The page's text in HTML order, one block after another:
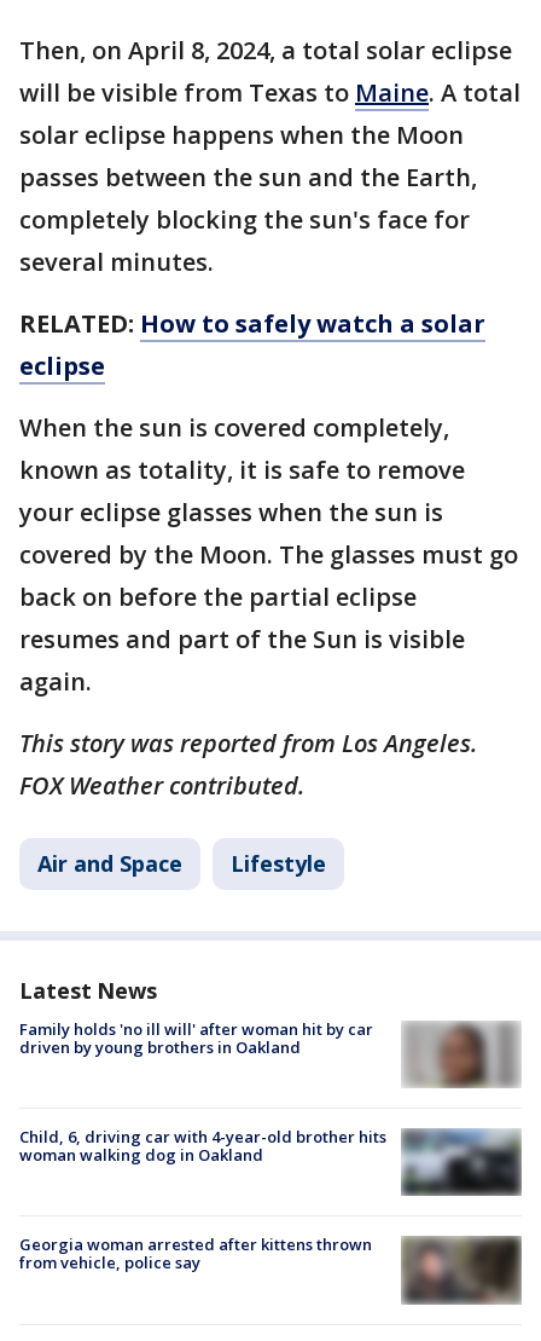
Then, on April 8, 2024, a total solar eclipse
will be visible from Texas to Maine. A total
solar eclipse happens when the Moon
passes between the sun and the Earth,
completely blocking the sun's face for
several minutes.
RELATED: How to safely watch a solar
eclipse
When the sun is covered completely,
known as totality, it is safe to remove
your eclipse glasses when the sun is
covered by the Moon. The glasses must go
back on before the partial eclipse
resumes and part of the Sun is visible
again.
This story was reported from Los Angeles.
FOX Weather contributed.
Air and Space Lifestyle
Latest News
Family holds 'no ill will' after woman hit by car
driven by young brothers in Oakland
Child, 6, driving car with 4-year-old brother hits
woman walking dog in Oakland
Georgia woman arrested after kittens thrown
from vehicle, police say